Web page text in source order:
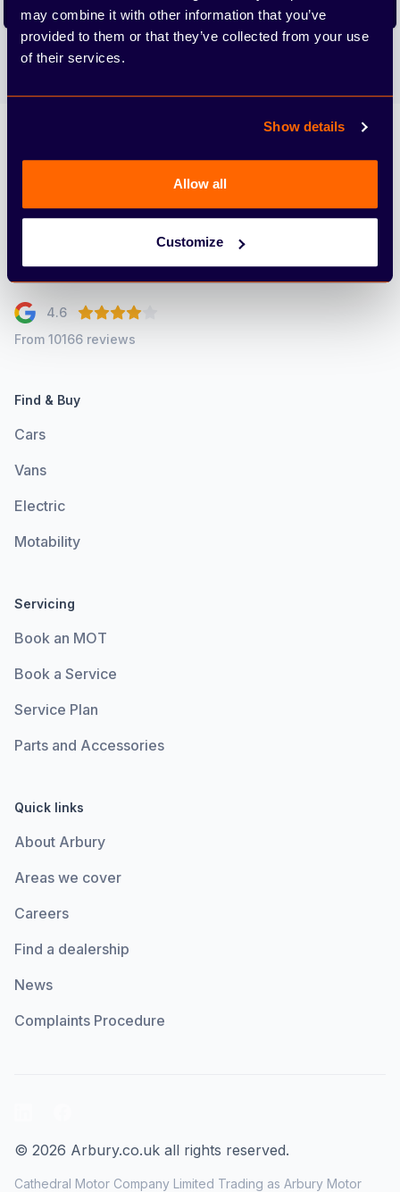
may combine it with other information that you’ve
provided to them or that they’ve collected from your use
of their services.
Show details
Allow all
Customize
Subscribe
We care about the protection of your data. Read our
Policy.
4.6
From 10166 reviews
Find & Buy
Cars
Vans
Electric
Motability
Servicing
Book an MOT
Book a Service
Service Plan
Parts and Accessories
Quick links
About Arbury
Areas we cover
Careers
Find a dealership
News
Complaints Procedure
© 2026 Arbury.co.uk all rights reserved.
Cathedral Motor Company Limited Trading as Arbury Motor